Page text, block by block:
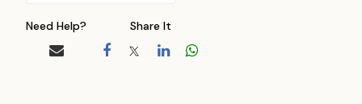
Need Help? Share It